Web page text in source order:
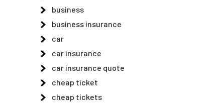
business
business insurance
car
car insurance
car insurance quote
cheap ticket
cheap tickets